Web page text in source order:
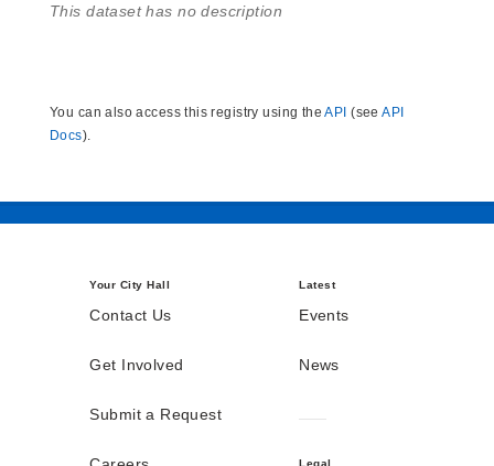
This dataset has no description
You can also access this registry using theAPI (seeAPI
Docs).
Your City Hall
Contact Us
Get Involved
Submit a Request
Latest
Events
News
Legal